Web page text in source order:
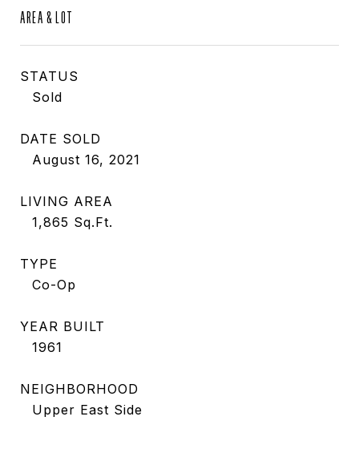
AREA & LOT
STATUS
Sold
DATE SOLD
August 16, 2021
LIVING AREA
1,865 Sq.Ft.
TYPE
Co-Op
YEAR BUILT
1961
NEIGHBORHOOD
Upper East Side